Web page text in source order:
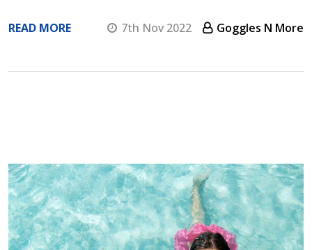
READ MORE 7th Nov 2022 Goggles N More